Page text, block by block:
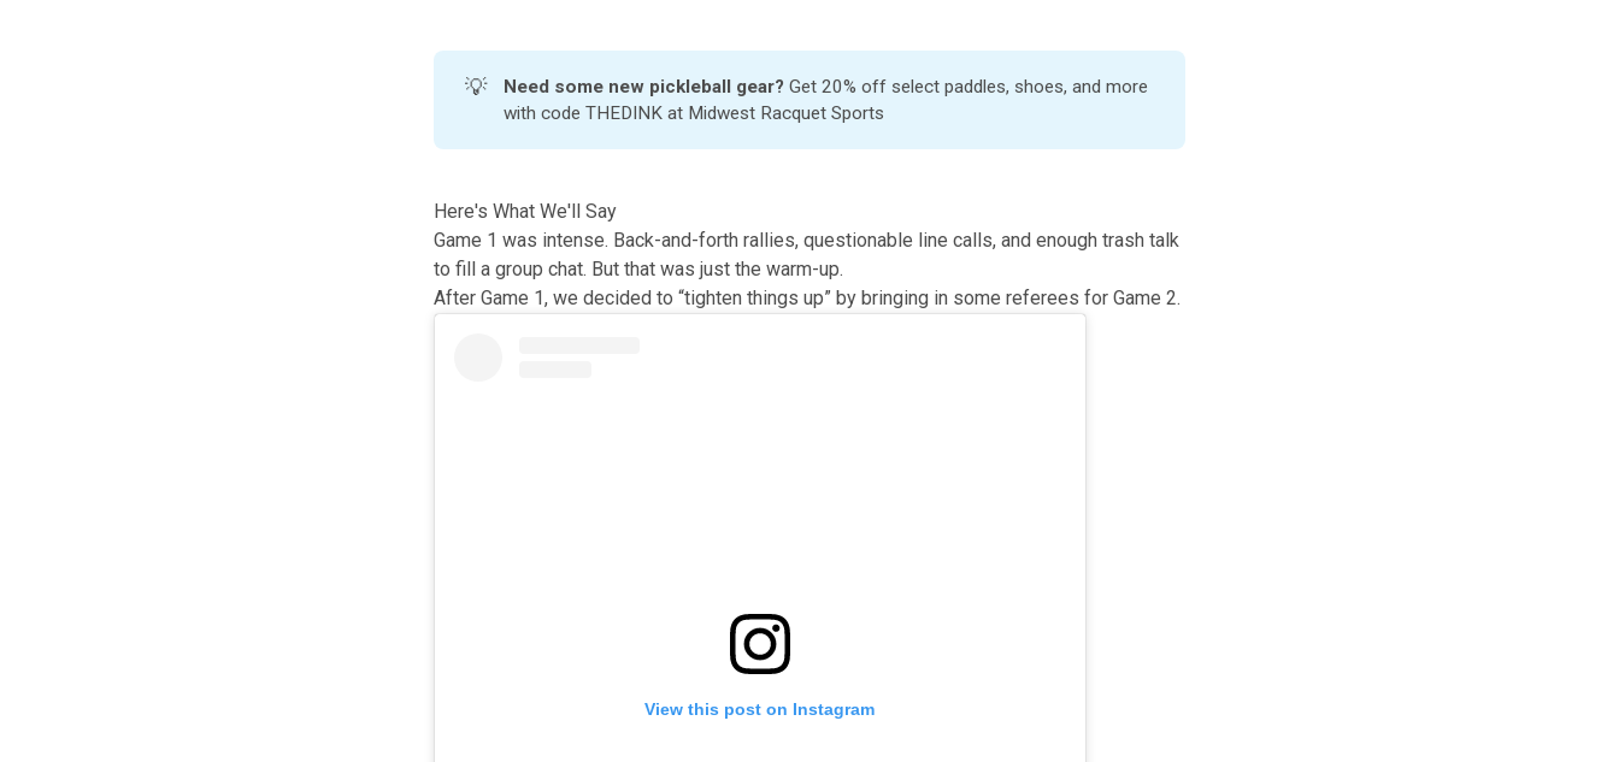
💡 Need some new pickleball gear? Get 20% off select paddles, shoes, and more
with code THEDINK at Midwest Racquet Sports
Here's What We'll Say
Game 1 was intense. Back-and-forth rallies, questionable line calls, and enough trash talk
to fill a group chat. But that was just the warm-up.
After Game 1, we decided to “tighten things up” by bringing in some referees for Game 2.
View this post on Instagram